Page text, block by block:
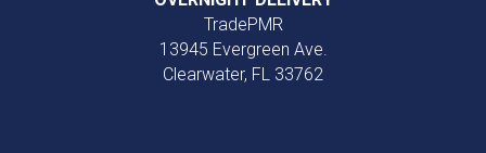
TradePMR
13945 Evergreen Ave.
Clearwater, FL 33762